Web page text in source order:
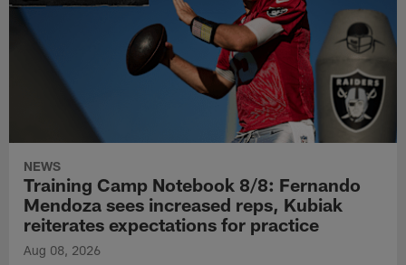
NEWS
Training Camp Notebook 8/8: Fernando
Mendoza sees increased reps, Kubiak
reiterates expectations for practice
Aug 08, 2026